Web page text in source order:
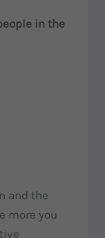
in the
and the
more you